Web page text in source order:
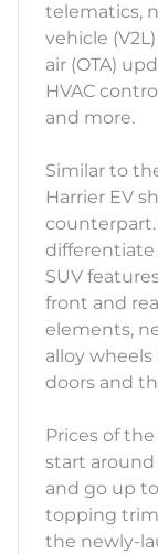
telematics,
vehicle
air (OTA)
HVAC
and more.
Similar to
Harrier EV
counterpart.
differentiate
SUV
front and
elements,
alloy wheels
doors and
Prices of
start around
and go up
topping
the newly-